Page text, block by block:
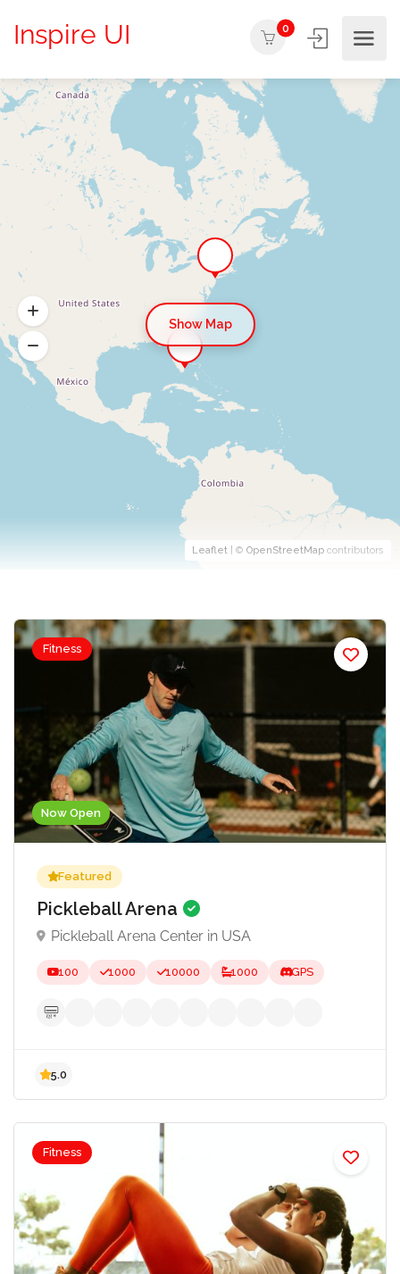
Inspire UI 0
Leaflet | © OpenStreetMap contributors
Show Map
Now Open
Fitness
Featured
Pickleball Arena
Pickleball Arena Center in USA
100 1000 10000 1000 GPS
Fitness